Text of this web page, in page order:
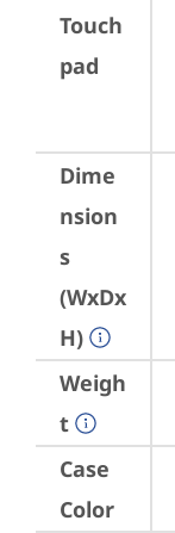
Touch
pad
Dime
nsion
s
(WxDx
H)
Weigh
t
Case
Color